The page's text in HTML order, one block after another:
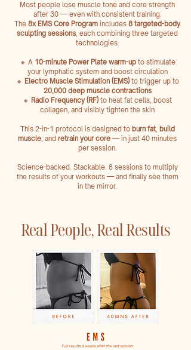
Most people lose muscle tone and core strength
after 30 — even with consistent training.
The 8x EMS Core Program includes 8 targeted-body
sculpting sessions, each combining three targeted
technologies:
🔸 A 10-minute Power Plate warm-upto stimulate
your lymphatic system and boost circulation
🔸 Electro Muscle Stimulation (EMS)to trigger up to
20,000 deep muscle contractions
🔸 Radio Frequency (RF) to heat fat cells, boost
collagen, and visibly tighten the skin
This 2-in-1 protocol is designed to burn fat, build
muscle, and retrain your core — in just 40 minutes
per session.
Science-backed. Stackable. 8 sessions to multiply
the results of your workouts — and finally see them
in the mirror.
Real People, Real Results